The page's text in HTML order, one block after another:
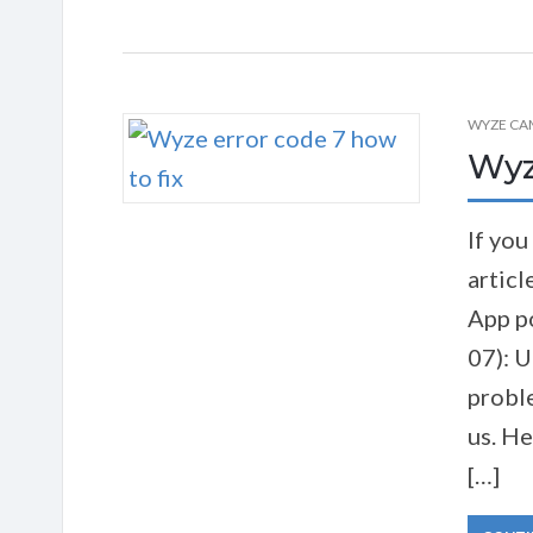
WYZE
If
App
07):
us.
[…]